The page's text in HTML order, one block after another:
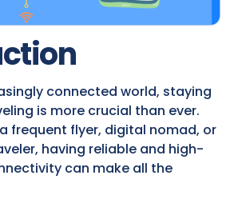
connected world, staying
is more crucial than ever.
frequent flyer, digital nomad, or
having reliable and high-
can make all the